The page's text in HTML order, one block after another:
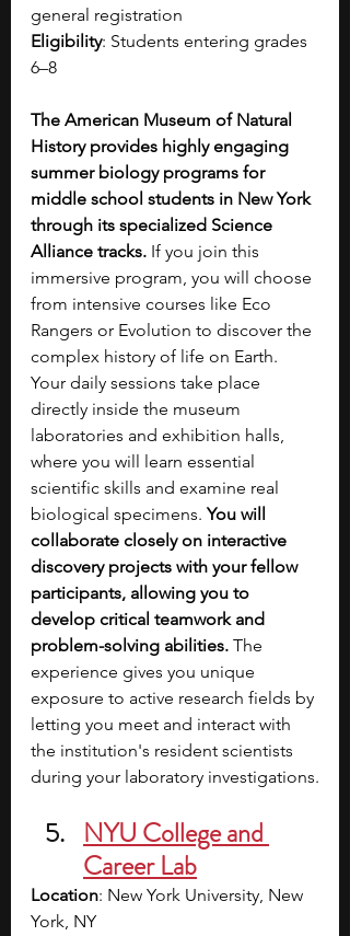
general registration
Eligibility: Students entering grades
6–8
The American Museum of Natural
History provides highly engaging
summer biology programs for
middle school students in New York
through its specialized Science
Alliance tracks. If you join this
immersive program, you will choose
from intensive courses like Eco
Rangers or Evolution to discover the
complex history of life on Earth.
Your daily sessions take place
directly inside the museum
laboratories and exhibition halls,
where you will learn essential
scientific skills and examine real
biological specimens. You will
collaborate closely on interactive
discovery projects with your fellow
participants, allowing you to
develop critical teamwork and
problem-solving abilities. The
experience gives you unique
exposure to active research fields by
letting you meet and interact with
the institution's resident scientists
during your laboratory investigations.
NYU College and
Career Lab
Location: New York University, New
York, NY